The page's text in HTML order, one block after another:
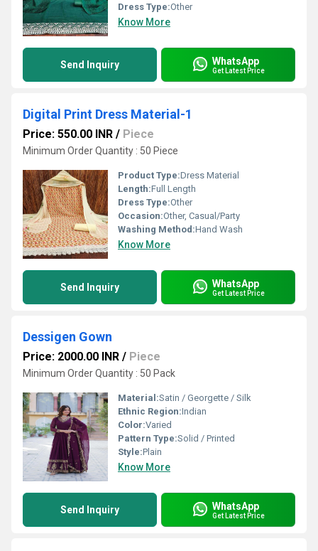
Dress Type:Other
Know More
Send Inquiry WhatsApp
Get Latest Price
Digital Print Dress Material-1
Price: 550.00 INR / Piece
Minimum Order Quantity : 50 Piece
Product Type:Dress Material
Length:Full Length
Dress Type:Other
Occasion:Other, Casual/Party
Washing Method:Hand Wash
Know More
Send Inquiry WhatsApp
Get Latest Price
Dessigen Gown
Price: 2000.00 INR / Piece
Minimum Order Quantity : 50 Pack
Material:Satin / Georgette / Silk
Ethnic Region:Indian
Color:Varied
Pattern Type:Solid / Printed
Style:Plain
Know More
Send Inquiry WhatsApp
Get Latest Price